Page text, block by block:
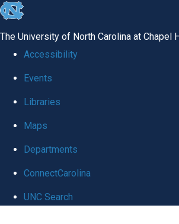
skip
global
The University of North Carolina at Chapel
Accessibility
Events
Libraries
Maps
Departments
ConnectCarolina
UNC Search